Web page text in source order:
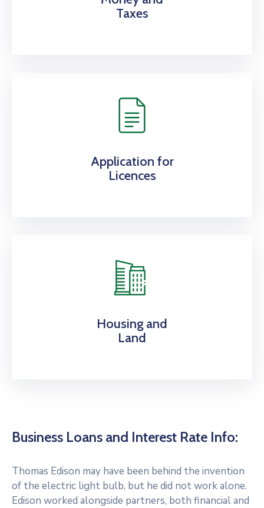
Taxes
Application for
Licences
Housing and
Land
Business Loans and Interest Rate Info:
Thomas Edison may have been behind the invention
of the electric light bulb, but he did not work alone.
Edison worked alongside partners, both financial and